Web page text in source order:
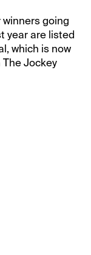
winners going
year are listed
which is now
Jockey